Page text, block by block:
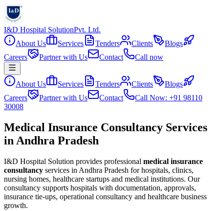
I&D Hospital SolutionPvt. Ltd.
About Us
Services Tenders Clients
Blogs
Careers
Partner with Us Contact Call now
About Us Services Tenders Clients
Blogs
Careers
Partner with Us Contact
Call Now: +91 98110
30008
Medical Insurance Consultancy Services
in Andhra Pradesh
I&D Hospital Solution provides professional medical insurance
consultancy services in Andhra Pradesh for hospitals, clinics,
nursing homes, healthcare startups and medical institutions. Our
consultancy supports hospitals with documentation, approvals,
insurance tie-ups, operational consultancy and healthcare business
growth.